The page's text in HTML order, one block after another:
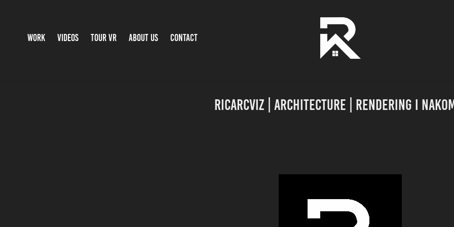
WORK VIDEOS TOUR VR ABOUT US CONTACT
Ricarcviz | Architecture | Rendering I